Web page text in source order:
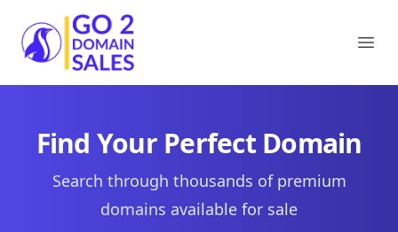
Go2DomainSales
Find Your Perfect Domain
Search through thousands of premium
domains available for sale